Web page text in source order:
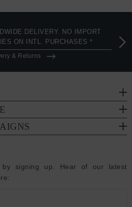
DELIVERY. NO IMPORT
ON INTL. PURCHASES *
& Returns
signing up. Hear of our latest